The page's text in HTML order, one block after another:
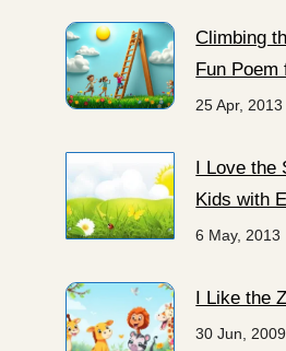
Climbing
Fun Poem
25 Apr, 2013
I Love
Kids with
6 May, 2013
I Like the
30 Jun, 2009